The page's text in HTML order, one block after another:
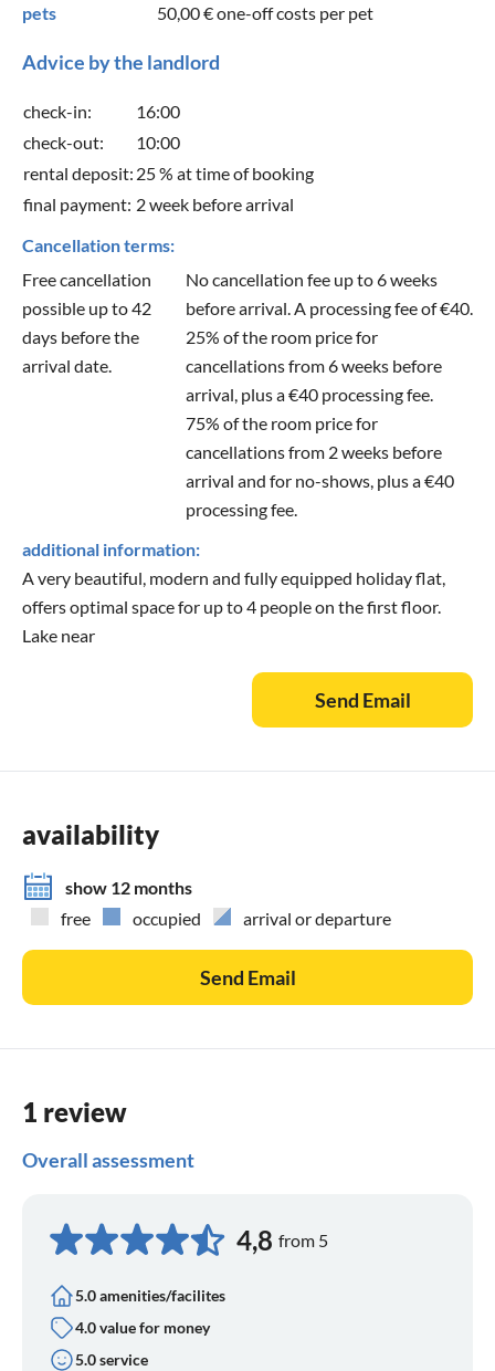
pets 50,00 €one-off costs per pet
Advice by the landlord
check-in:
16:00
check-out:
10:00
rental deposit: 25 % at time of booking
final payment: 2 week before arrival
Cancellation terms:
Free cancellation
possible up to 42
days before the
arrival date.
No cancellation fee up to 6 weeks
before arrival. A processing fee of €40.
25% of the room price for
cancellations from 6 weeks before
arrival, plus a €40 processing fee.
75% of the room price for
cancellations from 2 weeks before
arrival and for no-shows, plus a €40
processing fee.
additional information:
A very beautiful, modern and fully equipped holiday flat,
offers optimal space for up to 4 people on the first floor.
Lake near
Send Email
availability
show 12 months
free
occupied arrival or departure
Send Email
1 review
Overall assessment
4,8 from 5
5.0 amenities/facilites
4.0 value for money
5.0 service